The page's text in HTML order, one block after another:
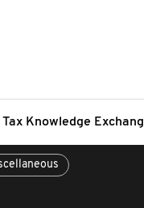
Tax Knowledge